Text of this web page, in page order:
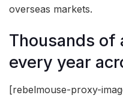
overseas markets.
Thousands of
every year
[rebelmouse-proxy-